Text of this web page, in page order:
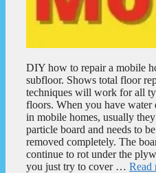
DIY how to repair a mobile
subfloor. Shows total floor
techniques will work for all
floors. When you have water
in mobile homes, usually
particle board and needs to be
removed completely. The
continue to rot under the
you just try to cover … Read